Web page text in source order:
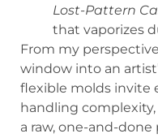
Lost-Pattern
that vaporizes
From my
window into an
flexible molds invite
handling
a raw, one-and-